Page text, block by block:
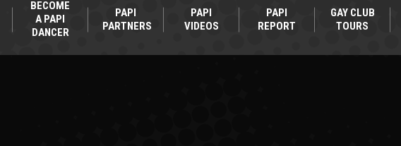
BECOME
A PAPI
DANCER
PAPI
PARTNERS
PAPI
VIDEOS
PAPI
REPORT
GAY CLUB
TOURS